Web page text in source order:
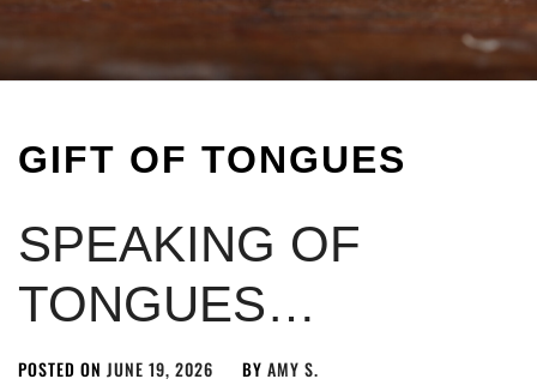
GIFT OF TONGUES
SPEAKING OF
TONGUES…
POSTED ON JUNE 19, 2026 BY AMY S.